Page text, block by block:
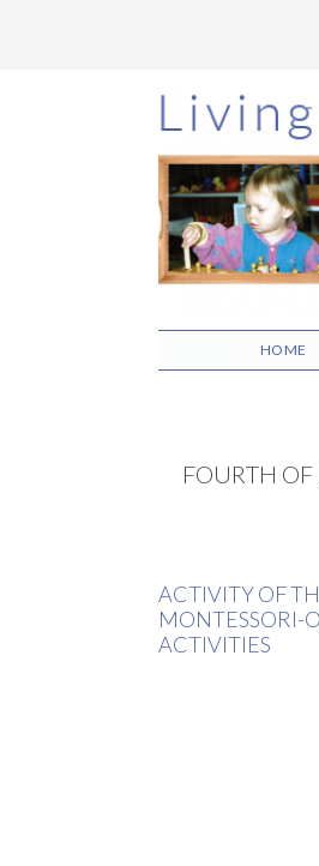
Skip
to
main
content
Skip
to
primary
sidebar
Skip
to
footer
HOME
FOURTH OF
ACTIVITY OF
MONTESSORI-
ACTIVITIES